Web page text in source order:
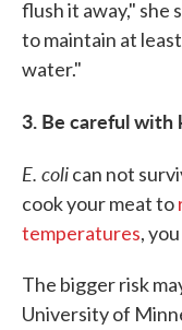
flush it away," she
to maintain at
water."
3. Be careful
E. colican not
cook your meat to
temperatures,
The bigger risk
University of